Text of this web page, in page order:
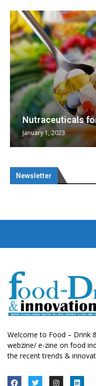
Nutraceuticals
January 1, 2023
Newsletter
Welcome to Food – Drink
webzine/ e-zine on food
the recent trends &